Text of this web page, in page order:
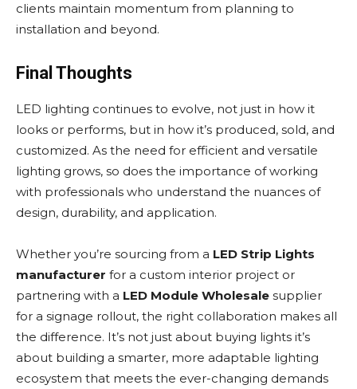
clients maintain momentum from planning to
installation and beyond.
Final Thoughts
LED lighting continues to evolve, not just in how it
looks or performs, but in how it’s produced, sold, and
customized. As the need for efficient and versatile
lighting grows, so does the importance of working
with professionals who understand the nuances of
design, durability, and application.
Whether you’re sourcing from a LED Strip Lights
manufacturer for a custom interior project or
partnering with a LED Module Wholesale supplier
for a signage rollout, the right collaboration makes all
the difference. It’s not just about buying lights it’s
about building a smarter, more adaptable lighting
ecosystem that meets the ever-changing demands